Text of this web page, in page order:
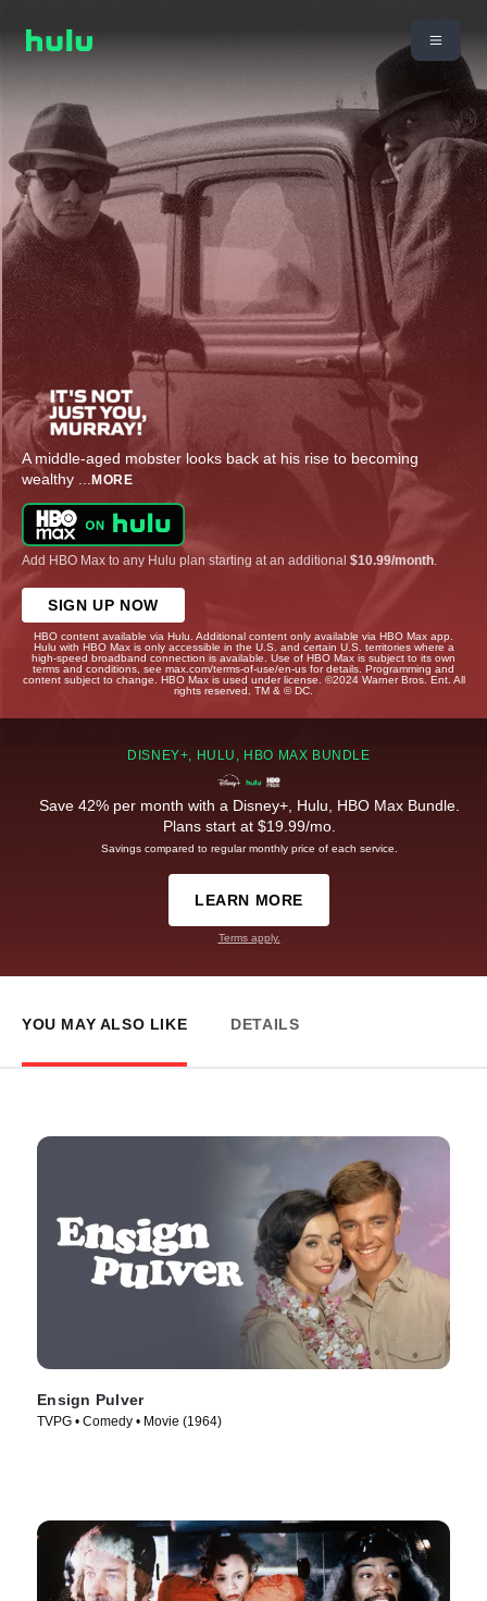
A middle-aged mobster looks back at his rise to becoming
wealthy ... MORE
Add HBO Max to any Hulu plan starting at an additional $10.99/month
SIGN UP NOW
HBO content available via Hulu. Additional content only available via HBO Max app.
Hulu with HBO Max is only accessible in the U.S. and certain U.S. territories where a
high-speed broadband connection is available. Use of HBO Max is subject to its own
terms and conditions, see max.com/terms-of-use/en-us for details. Programming and
content subject to change. HBO Max is used under license. ©2024 Warner Bros. Ent. All
rights reserved. TM & © DC.
DISNEY+, HULU, HBO MAX BUNDLE
Save 42% per month with a Disney+, Hulu, HBO Max Bundle.
Plans start at $19.99/mo.
Savings compared to regular monthly price of each service.
LEARN MORE
Terms apply.
YOU MAY ALSO LIKE DETAILS
Ensign Pulver
TVPG • Comedy • Movie (1964)